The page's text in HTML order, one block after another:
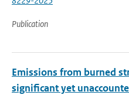
Publication
Emissions from burned
significant yet